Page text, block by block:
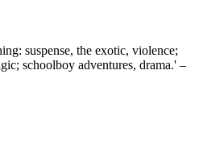
suspense, the exotic, violence;
schoolboy adventures, drama.' –